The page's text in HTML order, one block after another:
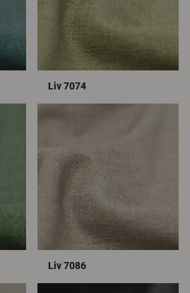
Liv 7074
Liv 7086